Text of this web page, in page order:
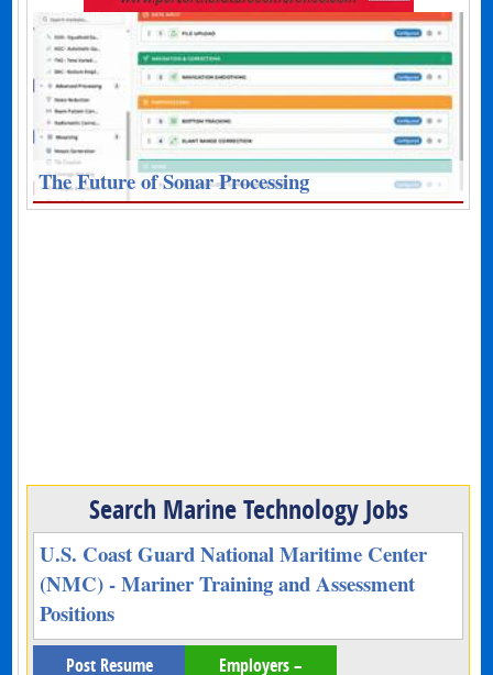
The Future of Sonar Processing
Search Marine Technology Jobs
U.S. Coast Guard National Maritime Center
(NMC) - Mariner Training and Assessment
Positions
Post Resume
Employers –